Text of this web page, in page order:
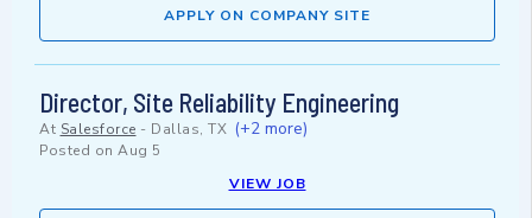
APPLY ON COMPANY SITE
Director, Site Reliability Engineering
At Salesforce - Dallas, TX (+2 more)
Posted on Aug 5
VIEW JOB